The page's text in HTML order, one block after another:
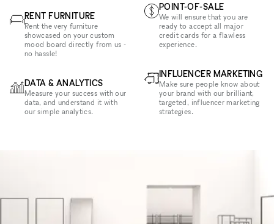
RENT FURNITURE
Rent the very furniture
showcased on your custom
mood board directly from us -
no hassle!
DATA & ANALYTICS
Measure your success with our
data, and understand it with
our simple analytics.
POINT-OF-SALE
We will ensure that you are
ready to accept all major
credit cards for a flawless
experience.
INFLUENCER MARKETING
Make sure people know about
your brand with our brilliant,
targeted, influencer marketing
strategies.